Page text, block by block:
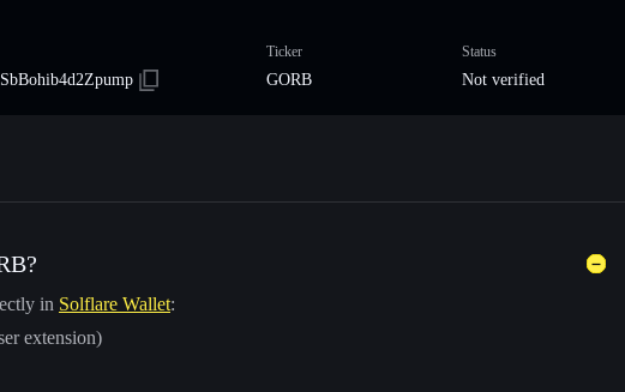
Ticker
GORB
Status
Not verified
in Solflare Wallet:
extension)